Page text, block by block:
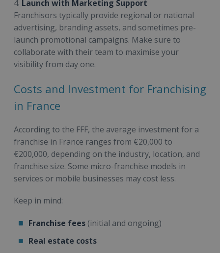
4. Launch with Marketing Support
Franchisors typically provide regional or national
advertising, branding assets, and sometimes pre-
launch promotional campaigns. Make sure to
collaborate with their team to maximise your
visibility from day one.
Costs and Investment for Franchising
in France
According to the FFF, the average investment for a
franchise in France ranges from €20,000 to
€200,000, depending on the industry, location, and
franchise size. Some micro-franchise models in
services or mobile businesses may cost less.
Keep in mind:
Franchise fees (initial and ongoing)
Real estate costs